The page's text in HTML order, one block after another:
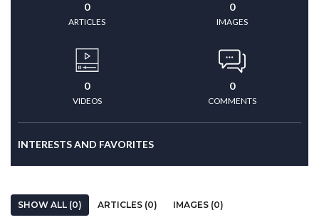
0
ARTICLES
0
IMAGES
0
VIDEOS
0
COMMENTS
INTERESTS AND FAVORITES
SHOW ALL (0) ARTICLES (0)
IMAGES (0)